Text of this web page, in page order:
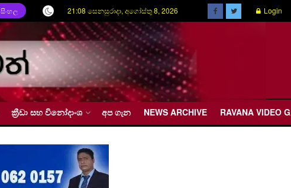
සිංහල 21:08 සෙනසුරාදා, අගෝස්තු 8, 2026 Login
ක්‍රීඩා සහ විනෝදාංශ අප ගැන NEWS ARCHIVE RAVANA VIDEO